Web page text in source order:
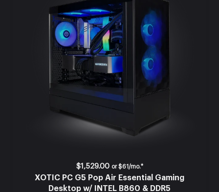
$1,529.00 or$61/mo.*
XOTIC PC G5 Pop Air Essential Gaming
Desktop w/ INTEL B860 & DDR5